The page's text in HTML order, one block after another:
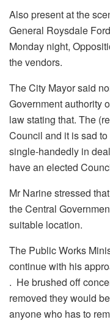
Also present at the
General Roysdale
Monday night,
the vendors.
The City Mayor said
Government authority
law stating that. The
Council and it is sad
single-handedly in
have an elected
Mr Narine stressed
the Central
suitable location.
The Public Works
continue with his
. He brushed off
removed they would
anyone who has to